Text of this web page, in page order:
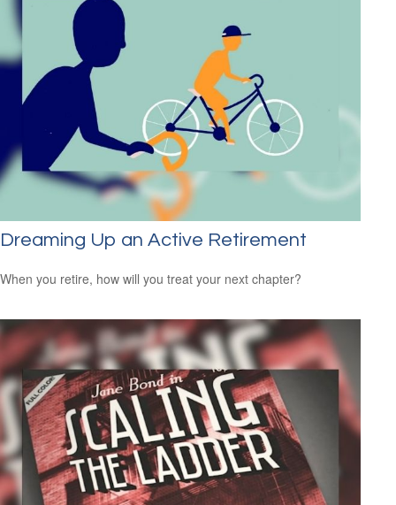
Dreaming Up an Active Retirement
When you retire, how will you treat your next chapter?